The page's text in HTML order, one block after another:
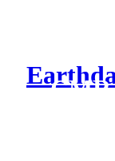
CMR